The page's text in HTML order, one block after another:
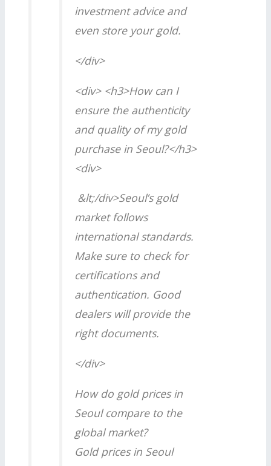
investment advice and
even store your gold.
</div>
<div> <h3>How can I
ensure the authenticity
and quality of my gold
purchase in Seoul?</h3>
<div>
&lt;/div>Seoul’s gold
market follows
international standards.
Make sure to check for
certifications and
authentication. Good
dealers will provide the
right documents.
</div>
How do gold prices in
Seoul compare to the
global market?
Gold prices in Seoul